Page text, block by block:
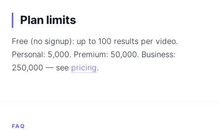
Plan limits
Free (no signup): up to 100 results per video.
Personal: 5,000. Premium: 50,000. Business:
250,000 — see pricing.
FAQ